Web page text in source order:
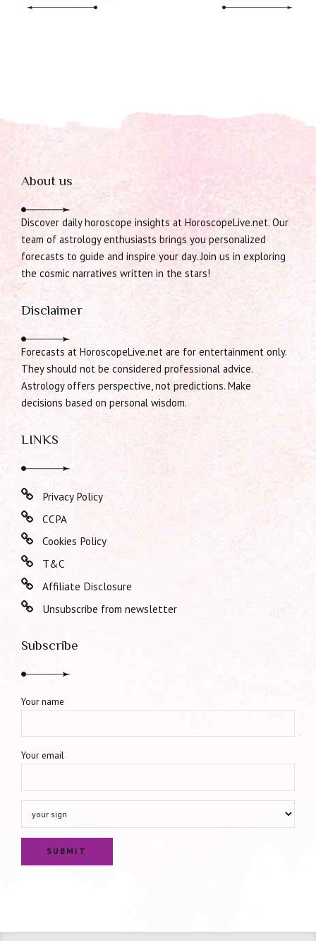
About us
Discover daily horoscope insights at HoroscopeLive.net. Our
team of astrology enthusiasts brings you personalized
forecasts to guide and inspire your day. Join us in exploring
the cosmic narratives written in the stars!
Disclaimer
Forecasts at HoroscopeLive.net are for entertainment only.
They should not be considered professional advice.
Astrology offers perspective, not predictions. Make
decisions based on personal wisdom.
LINKS
Privacy Policy
CCPA
Cookies Policy
T&C
Affiliate Disclosure
Unsubscribe from newsletter
Subscribe
Your name
Your email